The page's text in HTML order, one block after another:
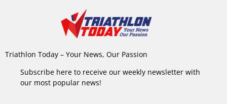
Triathlon Today – Your News, Our Passion
Subscribe here to receive our weekly newsletter with
our most popular news!